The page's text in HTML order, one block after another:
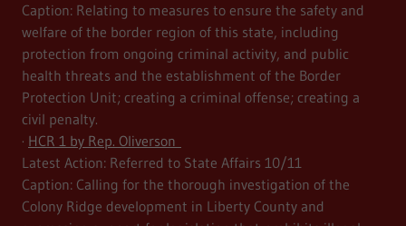
Caption: Relating to measures to ensure the safety and
welfare of the border region of this state, including
protection from ongoing criminal activity, and public
health threats and the establishment of the Border
Protection Unit; creating a criminal offense; creating a
civil penalty.
· HCR 1 by Rep. Oliverson
Latest Action: Referred to State Affairs 10/11
Caption: Calling for the thorough investigation of the
Colony Ridge development in Liberty County and